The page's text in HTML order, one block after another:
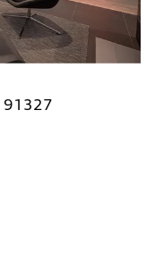
91327